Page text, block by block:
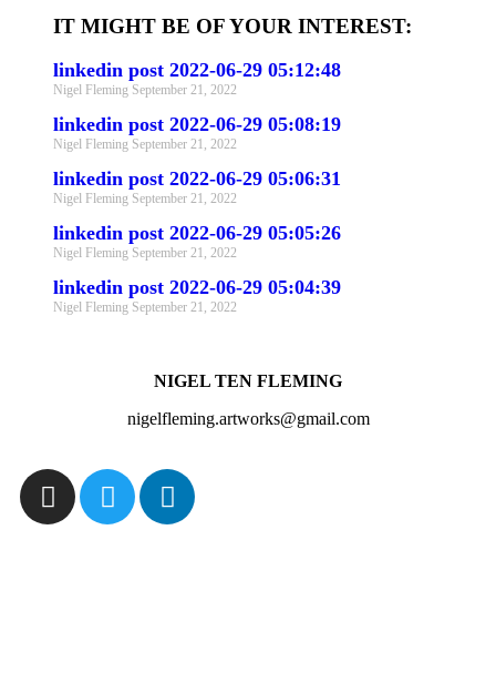
IT MIGHT BE OF YOUR INTEREST:
linkedin post 2022-06-29 05:12:48
Nigel Fleming September 21, 2022
linkedin post 2022-06-29 05:08:19
Nigel Fleming September 21, 2022
linkedin post 2022-06-29 05:06:31
Nigel Fleming September 21, 2022
linkedin post 2022-06-29 05:05:26
Nigel Fleming September 21, 2022
linkedin post 2022-06-29 05:04:39
Nigel Fleming September 21, 2022
NIGEL TEN FLEMING
nigelfleming.artworks@gmail.com